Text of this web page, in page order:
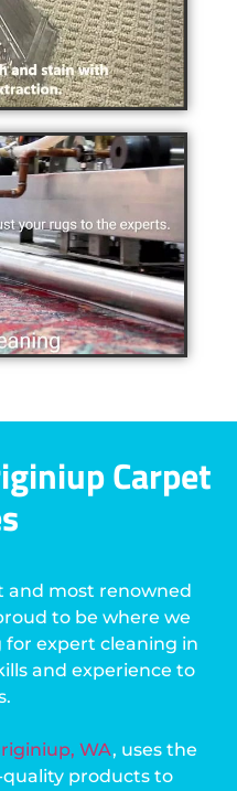
Carpet
and most renowned
to be where we
for expert cleaning in
and experience to
WA, uses the
products to